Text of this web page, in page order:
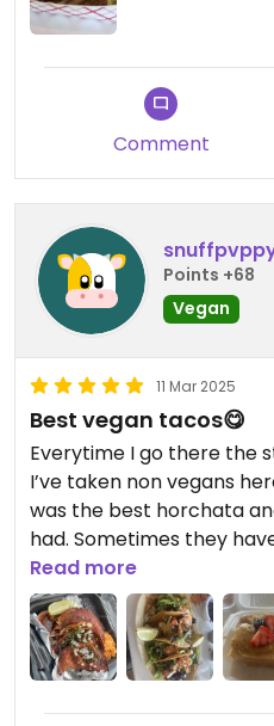
Comment
Points +68
Vegan
11 Mar 2025
Best vegan tacos😋
Everytime I go there the
I’ve taken non vegans
was the best horchata
had. Sometimes they
are really good.
Read more